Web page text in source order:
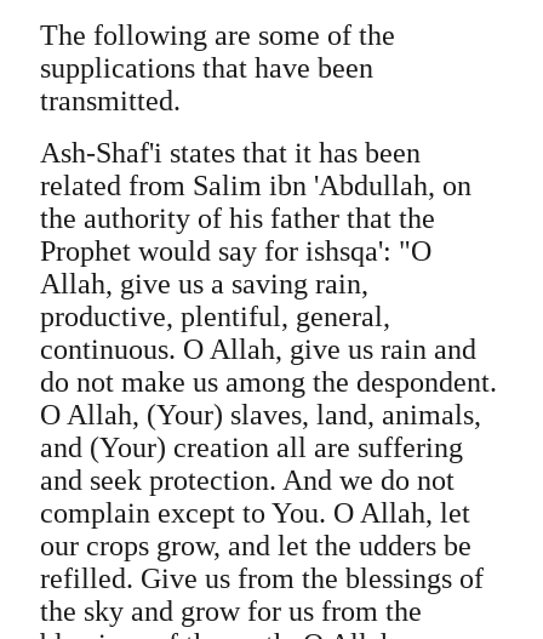
The following are some of the
supplications that have been
transmitted.
Ash-Shaf'i states that it has been
related from Salim ibn 'Abdullah, on
the authority of his father that the
Prophet would say for ishsqa': "O
Allah, give us a saving rain,
productive, plentiful, general,
continuous. O Allah, give us rain and
do not make us among the despondent.
O Allah, (Your) slaves, land, animals,
and (Your) creation all are suffering
and seek protection. And we do not
complain except to You. O Allah, let
our crops grow, and let the udders be
refilled. Give us from the blessings of
the sky and grow for us from the